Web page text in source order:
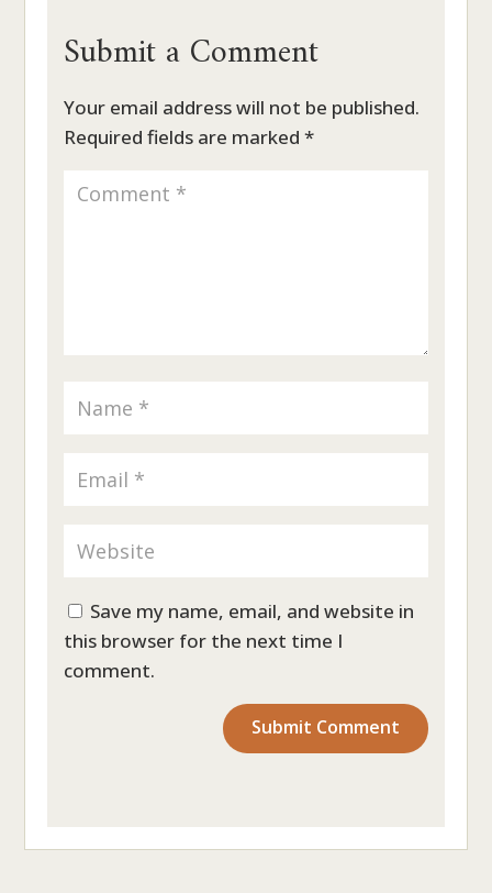
Submit a Comment
Your email address will not be published.
Required fields are marked*
Save my name, email, and website in
this browser for the next time I
comment.